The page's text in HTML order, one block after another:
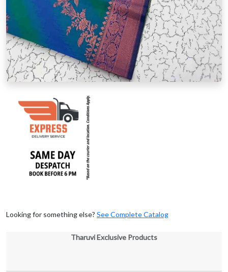
Looking for something else? See Complete Catalog
Tharuvi Exclusive Products